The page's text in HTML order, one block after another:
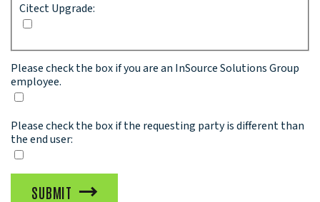
Citect Upgrade:
Please check the box if you are an InSource Solutions Group
employee.
Please check the box if the requesting party is different than
the end user:
SUBMIT